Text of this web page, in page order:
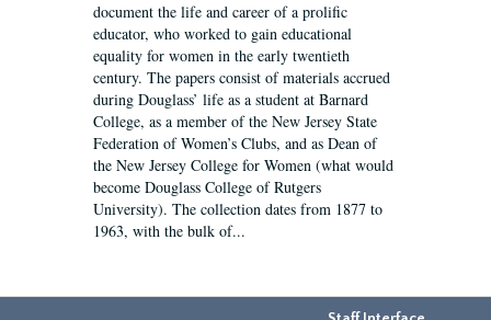
document the life and career of a prolific
educator, who worked to gain educational
equality for women in the early twentieth
century. The papers consist of materials accrued
during Douglass’ life as a student at Barnard
College, as a member of the New Jersey State
Federation of Women’s Clubs, and as Dean of
the New Jersey College for Women (what would
become Douglass College of Rutgers
University). The collection dates from 1877 to
1963, with the bulk of...